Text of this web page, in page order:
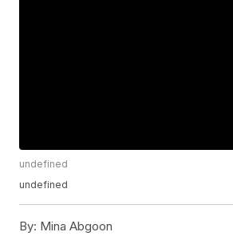
undefined
undefined
By: Mina Abgoon